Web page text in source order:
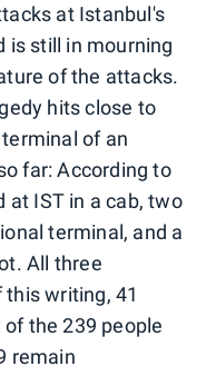
at Istanbul's
is still in mourning
of the attacks.
hits close to
of an
far: According to
at IST in a cab, two
terminal, and a
All three
writing, 41
the 239 people
remain